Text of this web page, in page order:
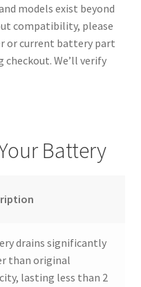
models exist beyond
compatibility, please
or current battery part
We’ll verify
Battery
drains significantly
than original
lasting less than 2